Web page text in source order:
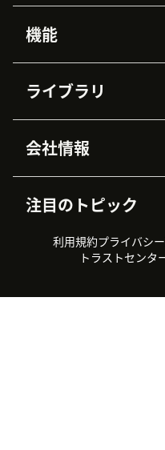
機能
Zendesk AI
高度なデータプライバシー
データ保護
ワークフォースマネジメント
ライブラリ
APIと開発者向け情報
AI研究
導入事例
トライアル体験とFAQ
会社情報
採用情報
サステナビリティレポート
注目のトピック
CX Trends 2026
カスタマーサポートツール
利用規約プライバシ
トラストセンタ